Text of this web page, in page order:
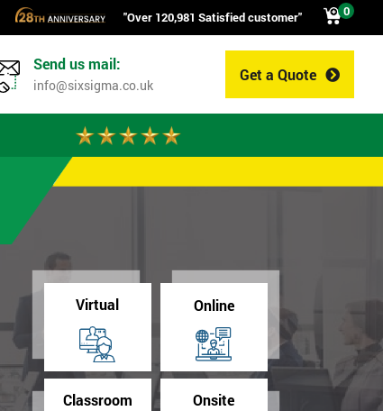
"Over 120,981 Satisfied customer" 0
Get a Quote
Send us mail:
info@sixsigma.co.uk
Virtual Online
Classroom Onsite